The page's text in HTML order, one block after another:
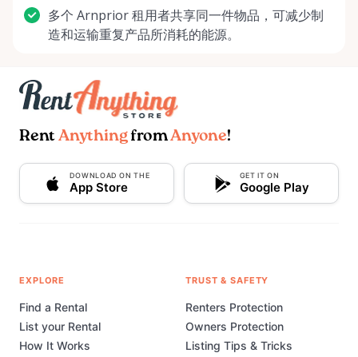
多个 Arnprior 租用者共享同一件物品，可减少制
造和运输重复产品所消耗的能源。
Rent AnythingfromAnyone!
DOWNLOAD ON THE
App Store
GET IT ON
Google Play
EXPLORE
Find a Rental
List your Rental
How It Works
TRUST & SAFETY
Renters Protection
Owners Protection
Listing Tips & Tricks